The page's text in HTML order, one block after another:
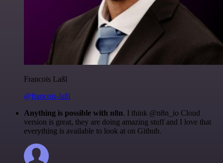
Francois Laßl
@francois-laßl
Anything is possible with n8n. I think @n8n_io Cloud
version is great, they are doing amazing stuff and I love that
everything is available to look at on Github.